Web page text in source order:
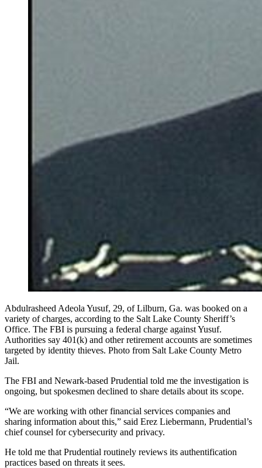
Abdulrasheed Adeola Yusuf, 29, of Lilburn, Ga. was booked on a
variety of charges, according to the Salt Lake County Sheriff’s
Office. The FBI is pursuing a federal charge against Yusuf.
Authorities say 401(k) and other retirement accounts are sometimes
targeted by identity thieves. Photo from Salt Lake County Metro
Jail.
The FBI and Newark-based Prudential told me the investigation is
ongoing, but spokesmen declined to share details about its scope.
“We are working with other financial services companies and
sharing information about this,” said Erez Liebermann, Prudential’s
chief counsel for cybersecurity and privacy.
He told me that Prudential routinely reviews its authentification
practices based on threats it sees.